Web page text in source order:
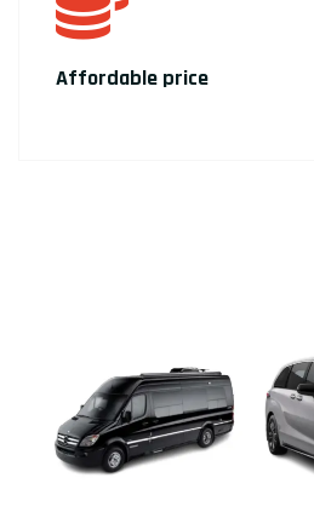
Affordable price